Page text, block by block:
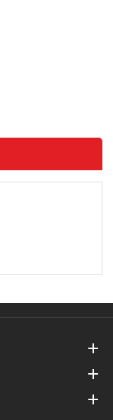


